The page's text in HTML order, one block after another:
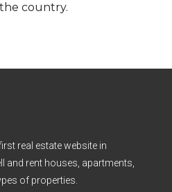
country.
real estate website in
and rent houses, apartments,
of properties.